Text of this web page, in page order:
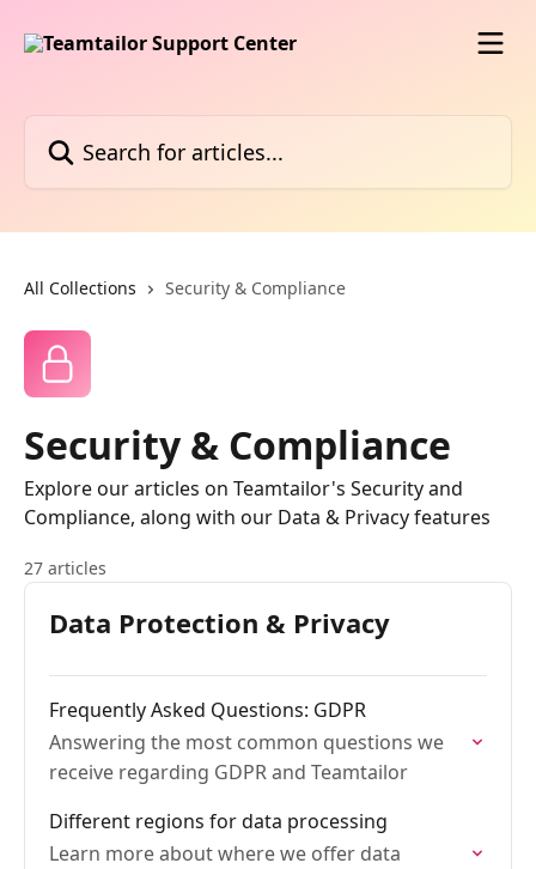
All Collections Security & Compliance
Security & Compliance
Explore our articles on Teamtailor's Security and
Compliance, along with our Data & Privacy features
27 articles
Data Protection & Privacy
Frequently Asked Questions: GDPR
Answering the most common questions we
receive regarding GDPR and Teamtailor
Different regions for data processing
Learn more about where we offer data